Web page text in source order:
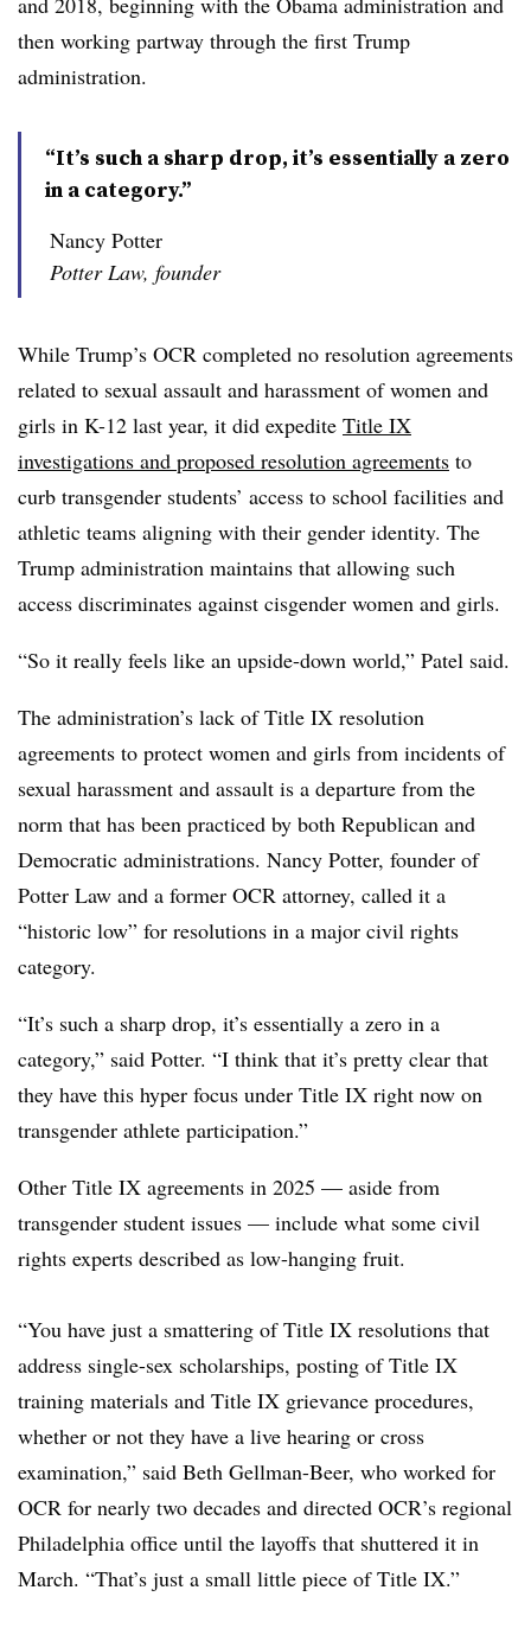
then working partway through the first Trump
administration.
“It’s such a sharp drop, it’s essentially a zero
in a category.”
Nancy Potter
Potter Law, founder
While Trump’s OCR completed no resolution agreements
related to sexual assault and harassment of women and
girls in K-12 last year, it did expedite Title IX
investigations and proposed resolution agreements to
curb transgender students’ access to school facilities and
athletic teams aligning with their gender identity. The
Trump administration maintains that allowing such
access discriminates against cisgender women and girls.
“So it really feels like an upside-down world,” Patel said.
The administration’s lack of Title IX resolution
agreements to protect women and girls from incidents of
sexual harassment and assault is a departure from the
norm that has been practiced by both Republican and
Democratic administrations. Nancy Potter, founder of
Potter Law and a former OCR attorney, called it a
“historic low” for resolutions in a major civil rights
category.
“It’s such a sharp drop, it’s essentially a zero in a
category,” said Potter. “I think that it’s pretty clear that
they have this hyper focus under Title IX right now on
transgender athlete participation.”
Other Title IX agreements in 2025 — aside from
transgender student issues — include what some civil
rights experts described as low-hanging fruit.
“You have just a smattering of Title IX resolutions that
address single-sex scholarships, posting of Title IX
training materials and Title IX grievance procedures,
whether or not they have a live hearing or cross
examination,” said Beth Gellman-Beer, who worked for
OCR for nearly two decades and directed OCR’s regional
Philadelphia office until the layoffs that shuttered it in
March. “That’s just a small little piece of Title IX.”